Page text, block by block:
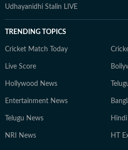
Udhayanidhi Stalin LIVE
TRENDING TOPICS
Cricket Match Today
Live Score
Hollywood News
Entertainment News
Telugu News
NRI News HT